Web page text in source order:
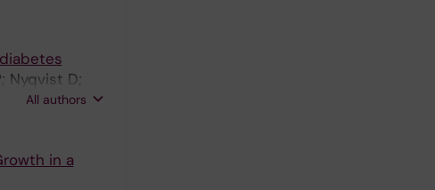
Nyqvist D;
A;
All authors
in a